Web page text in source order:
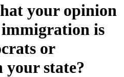
your opinion
immigration is
or
your state?